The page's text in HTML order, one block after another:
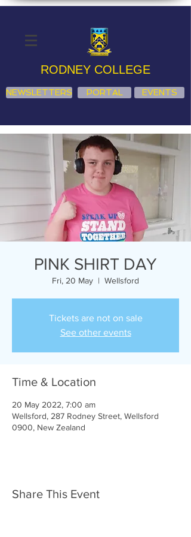
RODNEY COLLEGE
NEWSLETTERS PORTAL EVENTS
PINK SHIRT DAY
Fri, 20 May
  |
Wellsford
Tickets are not on sale
See other events
Time & Location
20 May 2022, 7:00 am
Wellsford, 287 Rodney Street, Wellsford
0900, New Zealand
Share This Event